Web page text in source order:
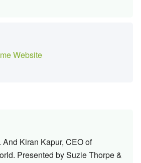
Website
Kiran Kapur, CEO of
Presented by Suzie Thorpe &